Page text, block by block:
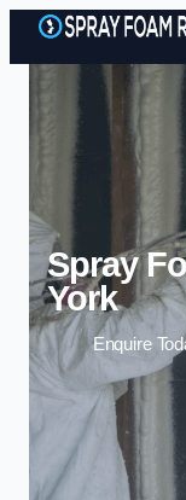
Spray
York
Enquire